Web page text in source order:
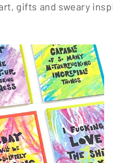
gifts and sweary